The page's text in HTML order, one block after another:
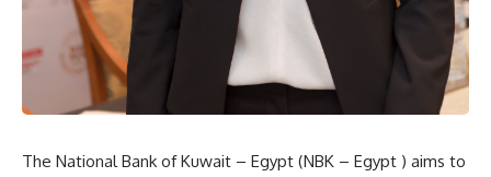
The National Bank of Kuwait – Egypt (NBK – Egypt ) aims to